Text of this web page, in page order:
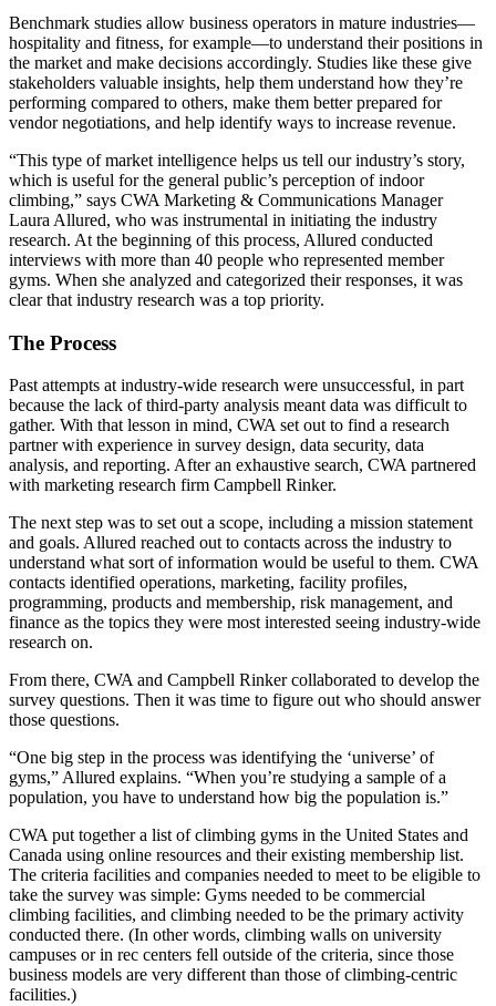
Benchmark studies allow business operators in mature industries—
hospitality and fitness, for example—to understand their positions in
the market and make decisions accordingly. Studies like these give
stakeholders valuable insights, help them understand how they’re
performing compared to others, make them better prepared for
vendor negotiations, and help identify ways to increase revenue.
“This type of market intelligence helps us tell our industry’s story,
which is useful for the general public’s perception of indoor
climbing,” says CWA Marketing & Communications Manager
Laura Allured, who was instrumental in initiating the industry
research. At the beginning of this process, Allured conducted
interviews with more than 40 people who represented member
gyms. When she analyzed and categorized their responses, it was
clear that industry research was a top priority.
The Process
Past attempts at industry-wide research were unsuccessful, in part
because the lack of third-party analysis meant data was difficult to
gather. With that lesson in mind, CWA set out to find a research
partner with experience in survey design, data security, data
analysis, and reporting. After an exhaustive search, CWA partnered
with marketing research firm Campbell Rinker.
The next step was to set out a scope, including a mission statement
and goals. Allured reached out to contacts across the industry to
understand what sort of information would be useful to them. CWA
contacts identified operations, marketing, facility profiles,
programming, products and membership, risk management, and
finance as the topics they were most interested seeing industry-wide
research on.
From there, CWA and Campbell Rinker collaborated to develop the
survey questions. Then it was time to figure out who should answer
those questions.
“One big step in the process was identifying the ‘universe’ of
gyms,” Allured explains. “When you’re studying a sample of a
population, you have to understand how big the population is.”
CWA put together a list of climbing gyms in the United States and
Canada using online resources and their existing membership list.
The criteria facilities and companies needed to meet to be eligible to
take the survey was simple: Gyms needed to be commercial
climbing facilities, and climbing needed to be the primary activity
conducted there. (In other words, climbing walls on university
campuses or in rec centers fell outside of the criteria, since those
business models are very different than those of climbing-centric
facilities.)